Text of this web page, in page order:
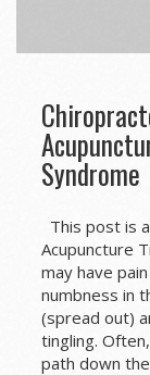
Syndrome
This post is
Acupuncture
may have
numbness in
(spread out)
tingling.
path down